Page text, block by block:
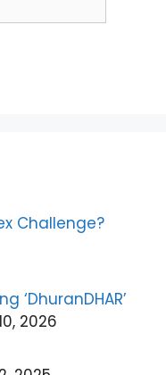
Challenge?
‘DhuranDHAR’
2026